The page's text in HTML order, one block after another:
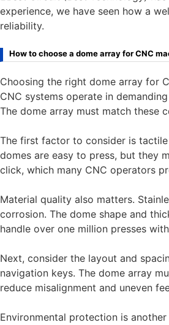
experience, we have seen how a
reliability.
How to choose a dome array for CNC
Choosing the right dome array for
CNC systems operate in
The dome array must match these
The first factor to consider is
domes are easy to press, but they
click, which many CNC operators
Material quality also matters.
corrosion. The dome shape and
handle over one million presses
Next, consider the layout and
navigation keys. The dome array
reduce misalignment and uneven
Environmental protection is